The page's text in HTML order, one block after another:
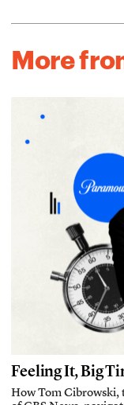
More
Feeling It, Big
How Tom